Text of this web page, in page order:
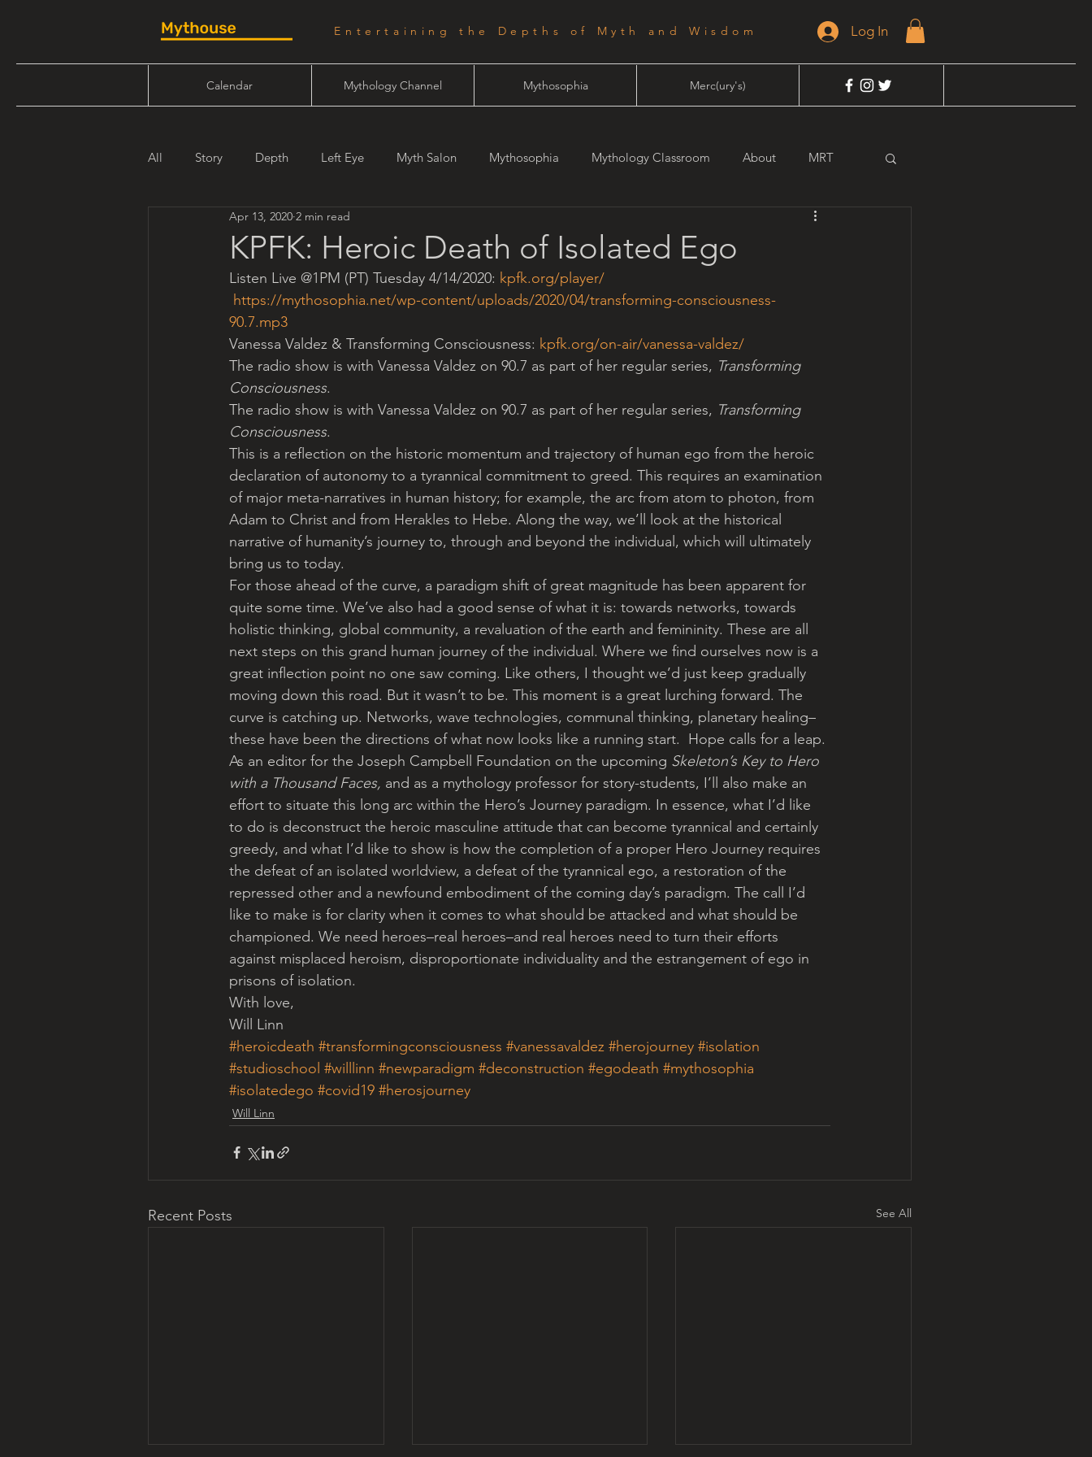
Entertaining the Depths of Myth and Wisdom Log In
Calendar Mythology Channel Mythosophia Merc(ury's)
All Story Depth Left Eye Myth Salon Mythosophia Mythology Classroom About MRT
Maiden Mother Crone
KPFK: Heroic Death of Isolated Ego
Apr 13, 2020 2 min read
Listen Live @1PM (PT) Tuesday 4/14/2020: kpfk.org/player/
https://mythosophia.net/wp-content/uploads/2020/04/transforming-consciousness-
90.7.mp3
Vanessa Valdez & Transforming Consciousness: kpfk.org/on-air/vanessa-valdez/
The radio show is with Vanessa Valdez on 90.7 as part of her regular series, Transforming
Consciousness.
The radio show is with Vanessa Valdez on 90.7 as part of her regular series, Transforming
Consciousness.
This is a reflection on the historic momentum and trajectory of human ego from the heroic
declaration of autonomy to a tyrannical commitment to greed. This requires an examination
of major meta-narratives in human history; for example, the arc from atom to photon, from
Adam to Christ and from Herakles to Hebe. Along the way, we’ll look at the historical
narrative of humanity’s journey to, through and beyond the individual, which will ultimately
bring us to today.
For those ahead of the curve, a paradigm shift of great magnitude has been apparent for
quite some time. We’ve also had a good sense of what it is: towards networks, towards
holistic thinking, global community, a revaluation of the earth and femininity. These are all
next steps on this grand human journey of the individual. Where we find ourselves now is a
great inflection point no one saw coming. Like others, I thought we’d just keep gradually
moving down this road. But it wasn’t to be. This moment is a great lurching forward. The
curve is catching up. Networks, wave technologies, communal thinking, planetary healing–
these have been the directions of what now looks like a running start.  Hope calls for a leap.
As an editor for the Joseph Campbell Foundation on the upcoming Skeleton’s Key to Hero
with a Thousand Faces, and as a mythology professor for story-students, I’ll also make an
effort to situate this long arc within the Hero’s Journey paradigm. In essence, what I’d like
to do is deconstruct the heroic masculine attitude that can become tyrannical and certainly
greedy, and what I’d like to show is how the completion of a proper Hero Journey requires
the defeat of an isolated worldview, a defeat of the tyrannical ego, a restoration of the
repressed other and a newfound embodiment of the coming day’s paradigm. The call I’d
like to make is for clarity when it comes to what should be attacked and what should be
championed. We need heroes–real heroes–and real heroes need to turn their efforts
against misplaced heroism, disproportionate individuality and the estrangement of ego in
prisons of isolation.
With love,
Will Linn
#heroicdeath #transformingconsciousness #vanessavaldez #herojourney #isolation
#studioschool #willlinn #newparadigm #deconstruction #egodeath #mythosophia
#isolatedego #covid19 #herosjourney
Will Linn
Recent Posts See All